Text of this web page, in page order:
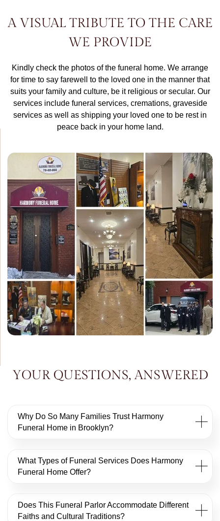
A VISUAL TRIBUTE TO THE CARE
WE PROVIDE
Kindly check the photos of the funeral home. We arrange
for time to say farewell to the loved one in the manner that
suits your family and culture, be it religious or secular. Our
services include funeral services, cremations, graveside
services as well as shipping your loved one to be rest in
peace back in your home land.
YOUR QUESTIONS, ANSWERED
Why Do So Many Families Trust Harmony
Funeral Home in Brooklyn?
What Types of Funeral Services Does Harmony
Funeral Home Offer?
Does This Funeral Parlor Accommodate Different
Faiths and Cultural Traditions?